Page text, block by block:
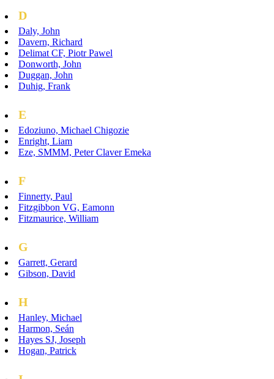
D
Daly, John
Davern, Richard
Delimat CF, Piotr Pawel
Donworth, John
Duggan, John
Duhig, Frank
E
Edoziuno, Michael Chigozie
Enright, Liam
Eze, SMMM, Peter Claver Emeka
F
Finnerty, Paul
Fitzgibbon VG, Eamonn
Fitzmaurice, William
G
Garrett, Gerard
Gibson, David
H
Hanley, Michael
Harmon, Seán
Hayes SJ, Joseph
Hogan, Patrick